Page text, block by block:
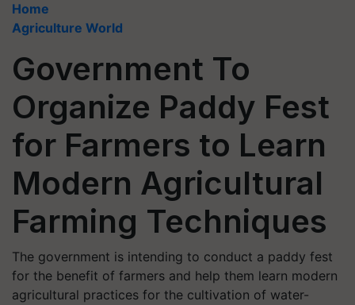
Home
Agriculture World
Government To
Organize Paddy Fest
for Farmers to Learn
Modern Agricultural
Farming Techniques
The government is intending to conduct a paddy fest
for the benefit of farmers and help them learn modern
agricultural practices for the cultivation of water-